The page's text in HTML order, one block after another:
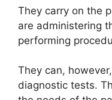
They carry on the
are administering
performing
They can,
diagnostic tests.